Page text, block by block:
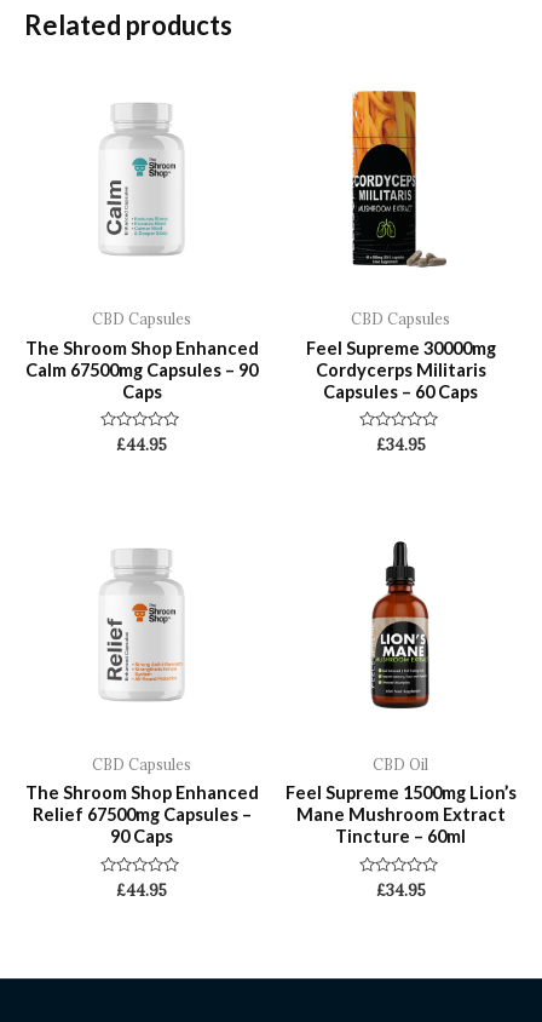
Related products
CBD Capsules
The Shroom Shop Enhanced
Calm 67500mg Capsules – 90
Caps
Rated
£44.95
CBD Capsules
Feel Supreme 30000mg
Cordycerps Militaris
Capsules – 60 Caps
Rated
£34.95
CBD Capsules
The Shroom Shop Enhanced
Relief 67500mg Capsules –
90 Caps
Rated
£44.95
CBD Oil
Feel Supreme 1500mg Lion’s
Mane Mushroom Extract
Tincture – 60ml
Rated
£34.95